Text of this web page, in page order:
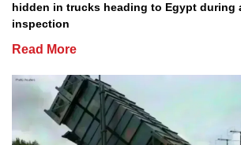
hidden in trucks heading to Egypt during
inspection
Read More